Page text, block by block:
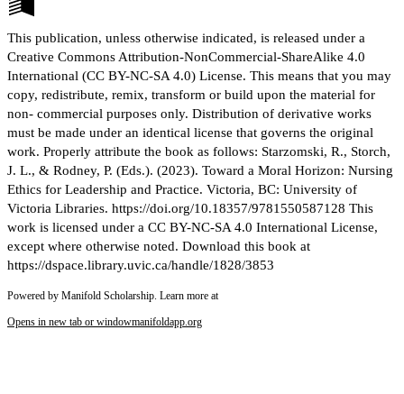
This publication, unless otherwise indicated, is released under a
Creative Commons Attribution-NonCommercial-ShareAlike 4.0
International (CC BY-NC-SA 4.0) License. This means that you may
copy, redistribute, remix, transform or build upon the material for
non- commercial purposes only. Distribution of derivative works
must be made under an identical license that governs the original
work. Properly attribute the book as follows: Starzomski, R., Storch,
J. L., & Rodney, P. (Eds.). (2023). Toward a Moral Horizon: Nursing
Ethics for Leadership and Practice. Victoria, BC: University of
Victoria Libraries. https://doi.org/10.18357/9781550587128 This
work is licensed under a CC BY-NC-SA 4.0 International License,
except where otherwise noted. Download this book at
https://dspace.library.uvic.ca/handle/1828/3853
Powered by Manifold Scholarship. Learn more at
Opens in new tab or windowmanifoldapp.org